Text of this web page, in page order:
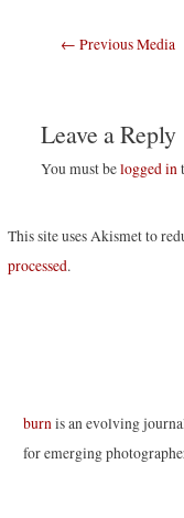
Post
← Previous Media
Leave a Reply
You must belogged in
This site uses Akismet to
processed.
burn is an evolving
for emerging